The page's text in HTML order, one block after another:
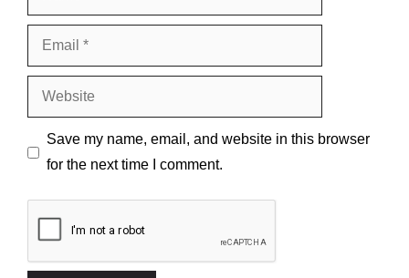
Email
Website
Save my name, email, and website in this browser
for the next time I comment.